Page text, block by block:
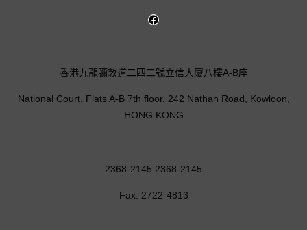
香港九龍彌敦道二四二號立信大廈八樓A-B座
National Court, Flats A-B 7th floor, 242 Nathan Road, Kowloon,
HONG KONG
2368-2145 2368-2145
Fax: 2722-4813